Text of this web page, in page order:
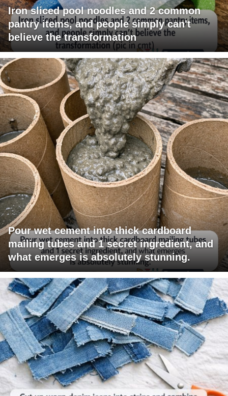
Iron sliced pool noodles and 2 common
pantry items, and people simply can't
believe the transformation
Pour wet cement into thick cardboard
mailing tubes and 1 secret ingredient, and
what emerges is absolutely stunning.